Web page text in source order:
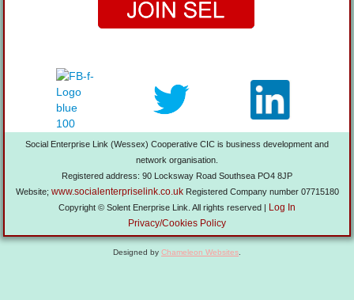
Social Enterprise Link (Wessex) Cooperative CIC is business development and
network organisation.
Registered address: 90 Locksway Road Southsea PO4 8JP
Website; www.socialenterpriselink.co.ukRegistered Company number 07715180
Copyright © Solent Enerprise Link. All rights reserved |
Log In
Privacy/Cookies Policy
Designed by Chameleon Websites.